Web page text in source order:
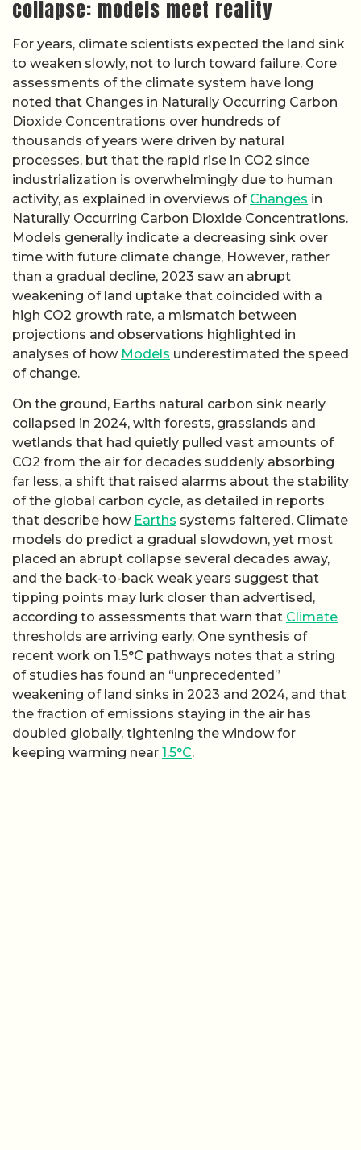
collapse: models meet reality
For years, climate scientists expected the land sink
to weaken slowly, not to lurch toward failure. Core
assessments of the climate system have long
noted that Changes in Naturally Occurring Carbon
Dioxide Concentrations over hundreds of
thousands of years were driven by natural
processes, but that the rapid rise in CO2 since
industrialization is overwhelmingly due to human
activity, as explained in overviews of Changes in
Naturally Occurring Carbon Dioxide Concentrations.
Models generally indicate a decreasing sink over
time with future climate change, However, rather
than a gradual decline, 2023 saw an abrupt
weakening of land uptake that coincided with a
high CO2 growth rate, a mismatch between
projections and observations highlighted in
analyses of how Models underestimated the speed
of change.
On the ground, Earths natural carbon sink nearly
collapsed in 2024, with forests, grasslands and
wetlands that had quietly pulled vast amounts of
CO2 from the air for decades suddenly absorbing
far less, a shift that raised alarms about the stability
of the global carbon cycle, as detailed in reports
that describe how Earths systems faltered. Climate
models do predict a gradual slowdown, yet most
placed an abrupt collapse several decades away,
and the back-to-back weak years suggest that
tipping points may lurk closer than advertised,
according to assessments that warn that Climate
thresholds are arriving early. One synthesis of
recent work on 1.5°C pathways notes that a string
of studies has found an “unprecedented”
weakening of land sinks in 2023 and 2024, and that
the fraction of emissions staying in the air has
doubled globally, tightening the window for
keeping warming near 1.5°C.